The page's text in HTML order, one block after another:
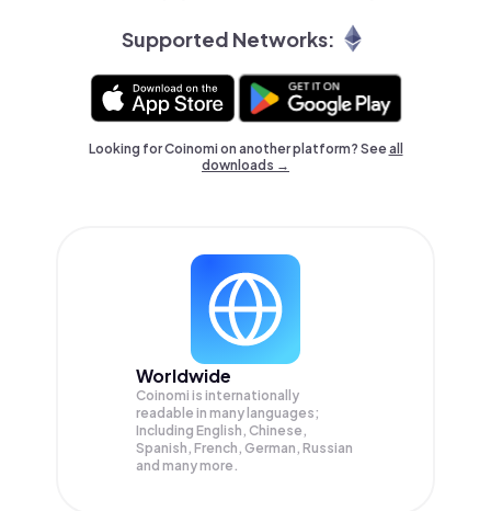
Supported Networks:
Looking for Coinomi on another platform? Seeall
downloads →
Worldwide
Coinomi is internationally
readable in many languages;
Including English, Chinese,
Spanish, French, German, Russian
and many more.